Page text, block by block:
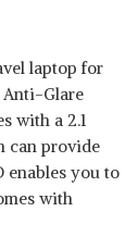
laptop for
Anti-Glare
with a 2.1
can provide
enables you to
with